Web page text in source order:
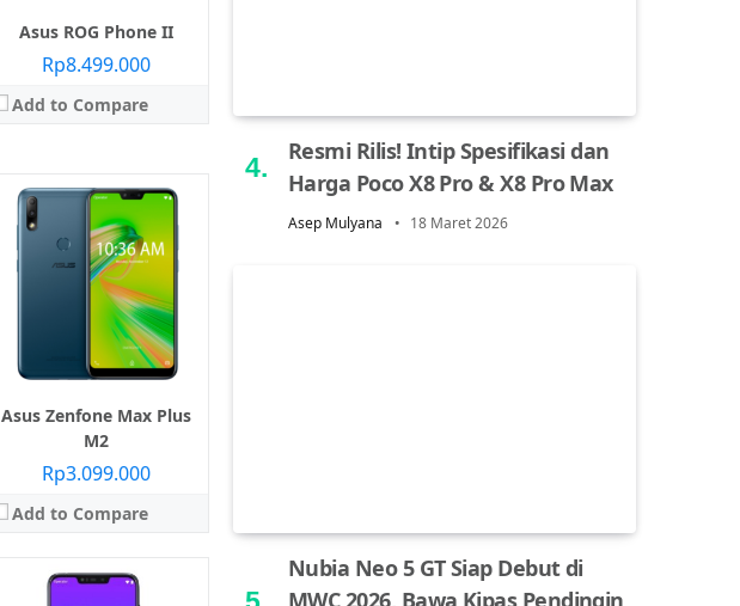
Asus ROG Phone II
Rp8.499.000
Add to Compare
Asus Zenfone Max Plus
M2
Rp3.099.000
Add to Compare
Layar:
IPS LCD 6.3 inci
Prosesor:Qualcomm SDM632 Snapdragon 632
Memori Internal:32 GB
Belakang 13 MP + 2 MP, depan 8 MP
Sistem operasi:Android 8.1 Oreo
Resmi Rilis! Intip Spesifikasi dan
Harga Poco X8 Pro & X8 Pro Max
Asep Mulyana 18 Maret 2026
Nubia Neo 5 GT Siap Debut di